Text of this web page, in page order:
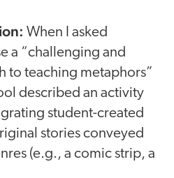
When I asked
a “challenging and
to teaching metaphors”
described an activity
student-created
stories conveyed
(e.g., a comic strip, a